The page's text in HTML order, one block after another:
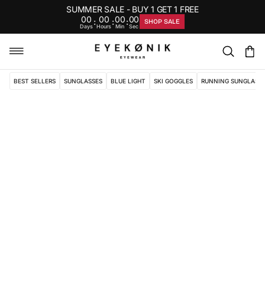
SUMMER SALE - BUY 1 GET 1 FREE
00
Days: 00
Hours:00
Min :00
Sec
SHOP SALE
BEST SELLERS SUNGLASSES BLUE LIGHT SKI GOGGLES RUNNING